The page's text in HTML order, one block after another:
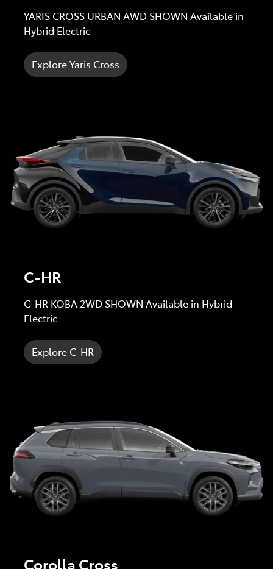
YARIS CROSS URBAN AWD SHOWN Available in
Hybrid Electric
Explore Yaris Cross
C-HR
C-HR KOBA 2WD SHOWN Available in Hybrid
Electric
Explore C-HR
Corolla Cross